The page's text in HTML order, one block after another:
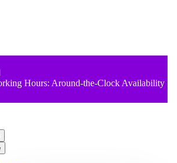
Hours: Around-the-Clock Availability